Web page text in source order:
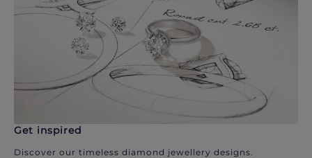
Get inspired
Discover our timeless diamond jewellery designs.